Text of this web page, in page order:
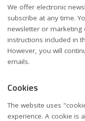
We offer electronic
subscribe at any time.
newsletter or marketing
instructions included in
However, you will
emails.
Cookies
The website uses
experience. A cookie is